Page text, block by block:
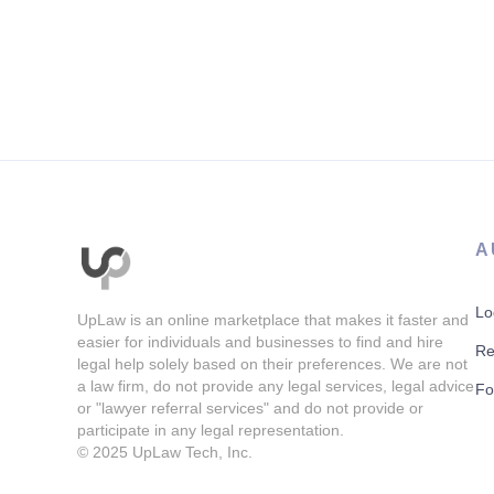
UpLaw is an online marketplace that makes it faster and
easier for individuals and businesses to find and hire
legal help solely based on their preferences. We are not
a law firm, do not provide any legal services, legal advice
or "lawyer referral services" and do not provide or
participate in any legal representation.
© 2025 UpLaw Tech, Inc.